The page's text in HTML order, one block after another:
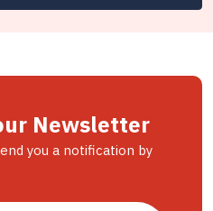
Newsletter
you a notification by